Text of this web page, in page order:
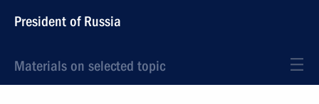
President of Russia
Materials on selected topic